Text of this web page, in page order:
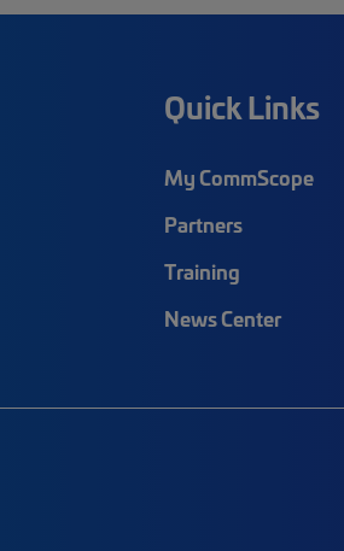
Quick Links
My CommScope
Partners
Training
News Center